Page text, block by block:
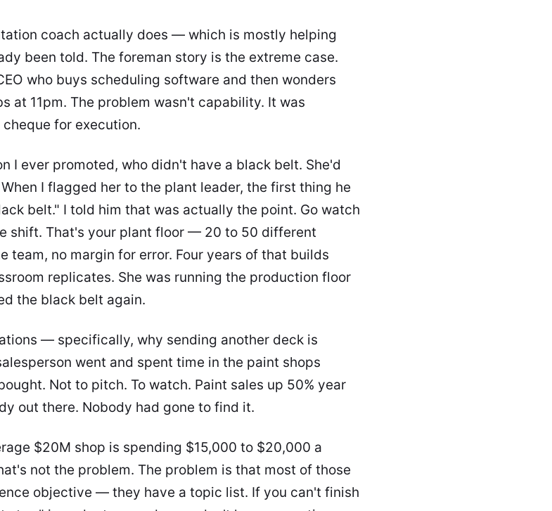
coach actually does — which is mostly helping
been told. The foreman story is the extreme case.
who buys scheduling software and then wonders
at 11pm. The problem wasn't capability. It was
for execution.
I ever promoted, who didn't have a black belt. She'd
I flagged her to the plant leader, the first thing he
belt." I told him that was actually the point. Go watch
shift. That's your plant floor — 20 to 50 different
team, no margin for error. Four years of that builds
replicates. She was running the production floor
the black belt again.
— specifically, why sending another deck is
went and spent time in the paint shops
Not to pitch. To watch. Paint sales up 50% year
out there. Nobody had gone to find it.
$20M shop is spending $15,000 to $20,000 a
not the problem. The problem is that most of those
objective — they have a topic list. If you can't finish